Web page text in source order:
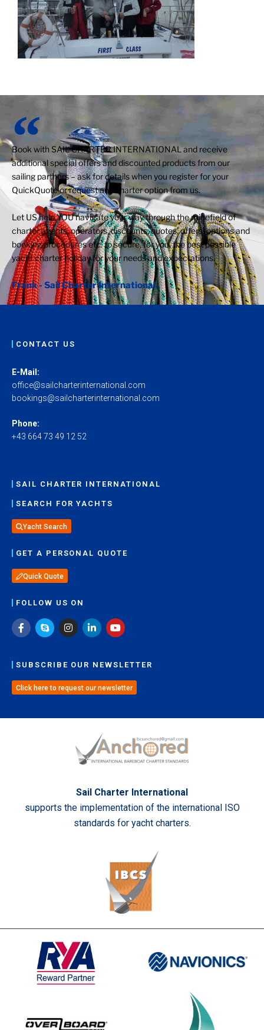
Book with SAIL CHARTER INTERNATIONAL and receive
additional special offers and discounted products from our
sailing partners – ask for details when you register for your
QuickQuote or request any charter option from us.
Let US help YOU navigate your way through the minefield of
charter agents, operators, discounts, quotes, offers, options and
booking procedures etc. to secure, for you, the best possible
yacht charter holiday for your needs and expectations.
Frank - Sail Charter International
CONTACT US
E-Mail:
office@sailcharterinternational.com
bookings@sailcharterinternational.com
Phone:
+43 664 73 49 12 52
SAIL CHARTER INTERNATIONAL
SEARCH FOR YACHTS
Yacht Search
GET A PERSONAL QUOTE
Quick Quote
FOLLOW US ON
SUBSCRIBE OUR NEWSLETTER
Click here to request our newsletter
Sail Charter International
supports the implementation of the international ISO
standards for yacht charters.